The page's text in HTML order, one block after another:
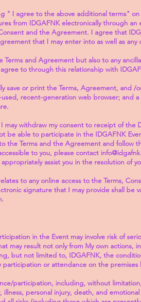
" I agree to the above additional terms"
from IDGAFNK electronically through
and the Agreement. I agree that
that I may enter into as well as
Terms and Agreement but also to any
to through this relationship with
save or print the Terms, Agreement, and /
recent-generation web browser; and
may withdraw my consent to receipt of the
be able to participate in the IDGAFNK
the Terms and the Agreement and follow
to you, please contact
assist you in the resolution of
to any online access to the Terms,
signature that I may provide shall be
in the Event may involve risk of
may result not only from My own actions,
but not limited to, IDGAFNK, the
or attendance on the
participation, including, without
personal injury, death, and